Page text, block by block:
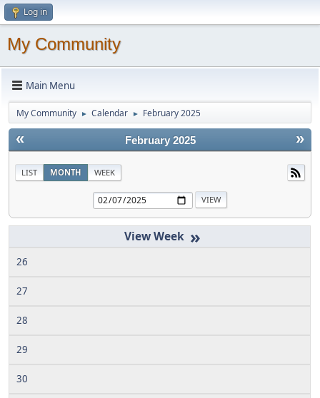
Log in
My Community
Main Menu
My Community ► Calendar ► February 2025
« »
February 2025
LIST MONTH WEEK
»
26
27
28
29
30